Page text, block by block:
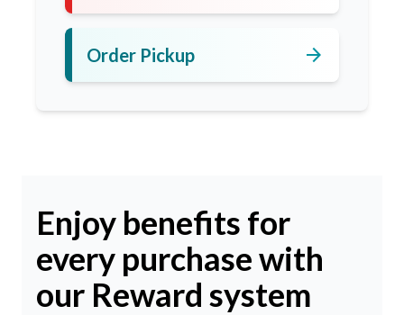
Order Pickup arrow_forward
Enjoy benefits for
every purchase with
our Reward system